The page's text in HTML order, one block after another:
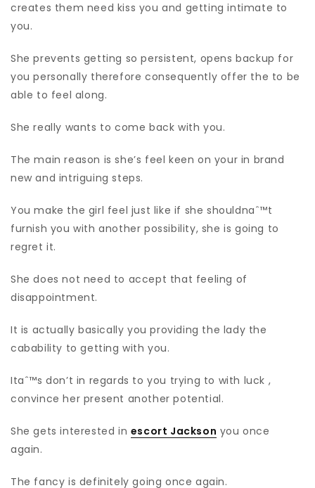
creates them need kiss you and getting intimate to
you.
She prevents getting so persistent, opens backup for
you personally therefore consequently offer the to be
able to feel along.
She really wants to come back with you.
The main reason is she’s feel keen on your in brand
new and intriguing steps.
You make the girl feel just like if she shouldnaˆ™t
furnish you with another possibility, she is going to
regret it.
She does not need to accept that feeling of
disappointment.
It is actually basically you providing the lady the
cabability to getting with you.
Itaˆ™s don’t in regards to you trying to with luck ,
convince her present another potential.
She gets interested in escort Jackson you once
again.
The fancy is definitely going once again.